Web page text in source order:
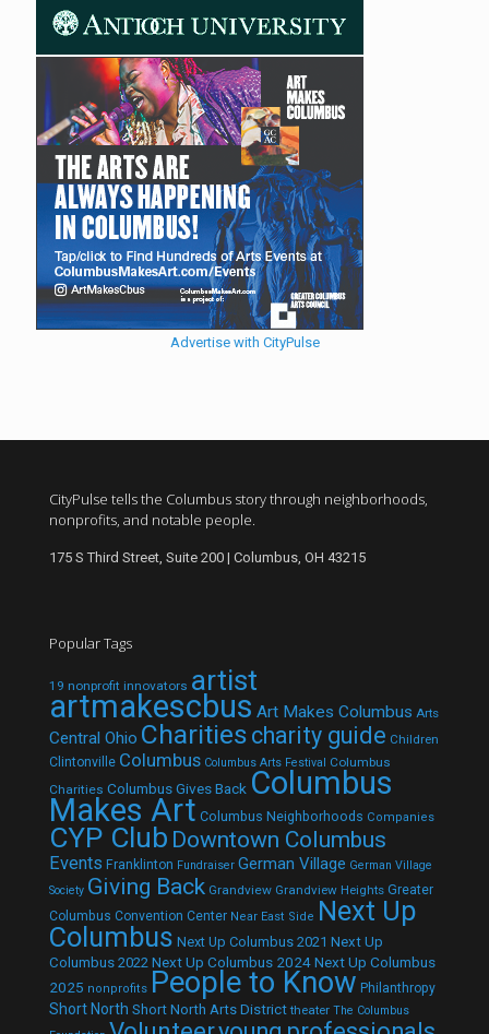
Advertise with CityPulse
CityPulse tells the Columbus story through neighborhoods,
nonprofits, and notable people.
175 S Third Street, Suite 200 | Columbus, OH 43215
Popular Tags
19 nonprofit innovators artist
artmakescbus Art Makes Columbus Arts
Central Ohio Charities charity guide Children
Clintonville Columbus Columbus Arts Festival
Columbus
Charities Columbus Gives Back Columbus
Makes Art Columbus Neighborhoods Companies
CYP Club Downtown Columbus
Events Franklinton Fundraiser German Village German Village
Society Giving Back Grandview Grandview Heights Greater
Columbus Convention Center Near East Side Next Up
Columbus Next Up Columbus 2021 Next Up
Columbus 2022 Next Up Columbus 2024Next Up Columbus
2025 nonprofits People to Know Philanthropy
Short North Short North Arts District theater The Columbus